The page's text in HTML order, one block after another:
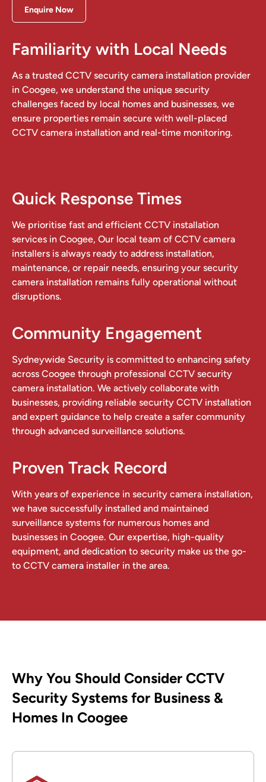
Enquire Now
Familiarity with Local Needs
As a trusted CCTV security camera installation provider
in Coogee, we understand the unique security
challenges faced by local homes and businesses, we
ensure properties remain secure with well-placed
CCTV camera installation and real-time monitoring.
Quick Response Times
We prioritise fast and efficient CCTV installation
services in Coogee, Our local team of CCTV camera
installers is always ready to address installation,
maintenance, or repair needs, ensuring your security
camera installation remains fully operational without
disruptions.
Community Engagement
Sydneywide Security is committed to enhancing safety
across Coogee through professional CCTV security
camera installation. We actively collaborate with
businesses, providing reliable security CCTV installation
and expert guidance to help create a safer community
through advanced surveillance solutions.
Proven Track Record
With years of experience in security camera installation,
we have successfully installed and maintained
surveillance systems for numerous homes and
businesses in Coogee. Our expertise, high-quality
equipment, and dedication to security make us the go-
to CCTV camera installer in the area.
Why You Should Consider CCTV
Security Systems for Business &
Homes In Coogee